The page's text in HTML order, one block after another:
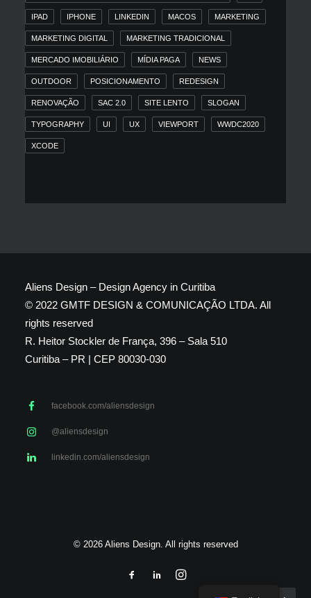
IPAD IPHONE LINKEDIN MACOS MARKETING
MARKETING DIGITAL MARKETING TRADICIONAL
MERCADO IMOBILIÁRIO MÍDIA PAGA NEWS
OUTDOOR POSICIONAMENTO REDESIGN
RENOVAÇÃO SAC 2.0 SITE LENTO SLOGAN
TYPOGRAPHY UI UX VIEWPORT WWDC2020
XCODE
Aliens Design – Design Agency in Curitiba
© 2022 GMTF DESIGN & COMUNICAÇÃO LTDA. All
rights reserved
R. Heitor Stockler de França, 396 – Sala 510
Curitiba – PR | CEP 80030-030
facebook.com/aliensdesign
@aliensdesign
linkedin.com/aliensdesign
© 2026 Aliens Design. All rights reserved